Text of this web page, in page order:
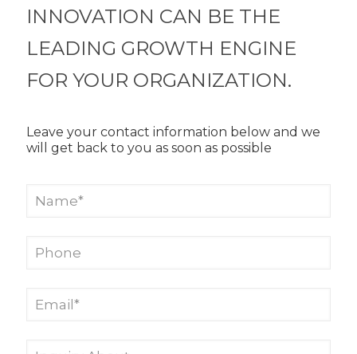
INNOVATION CAN BE THE
LEADING GROWTH ENGINE
FOR YOUR ORGANIZATION.
Leave your contact information below and we
will get back to you as soon as possible